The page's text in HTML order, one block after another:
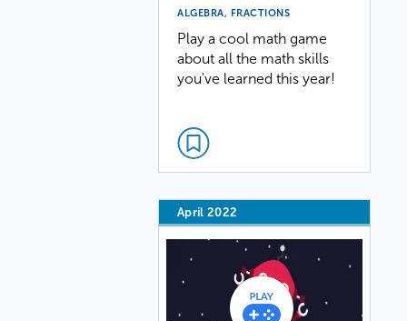
ALGEBRA, FRACTIONS
Play a cool math game
about all the math skills
you've learned this year!
April 2022